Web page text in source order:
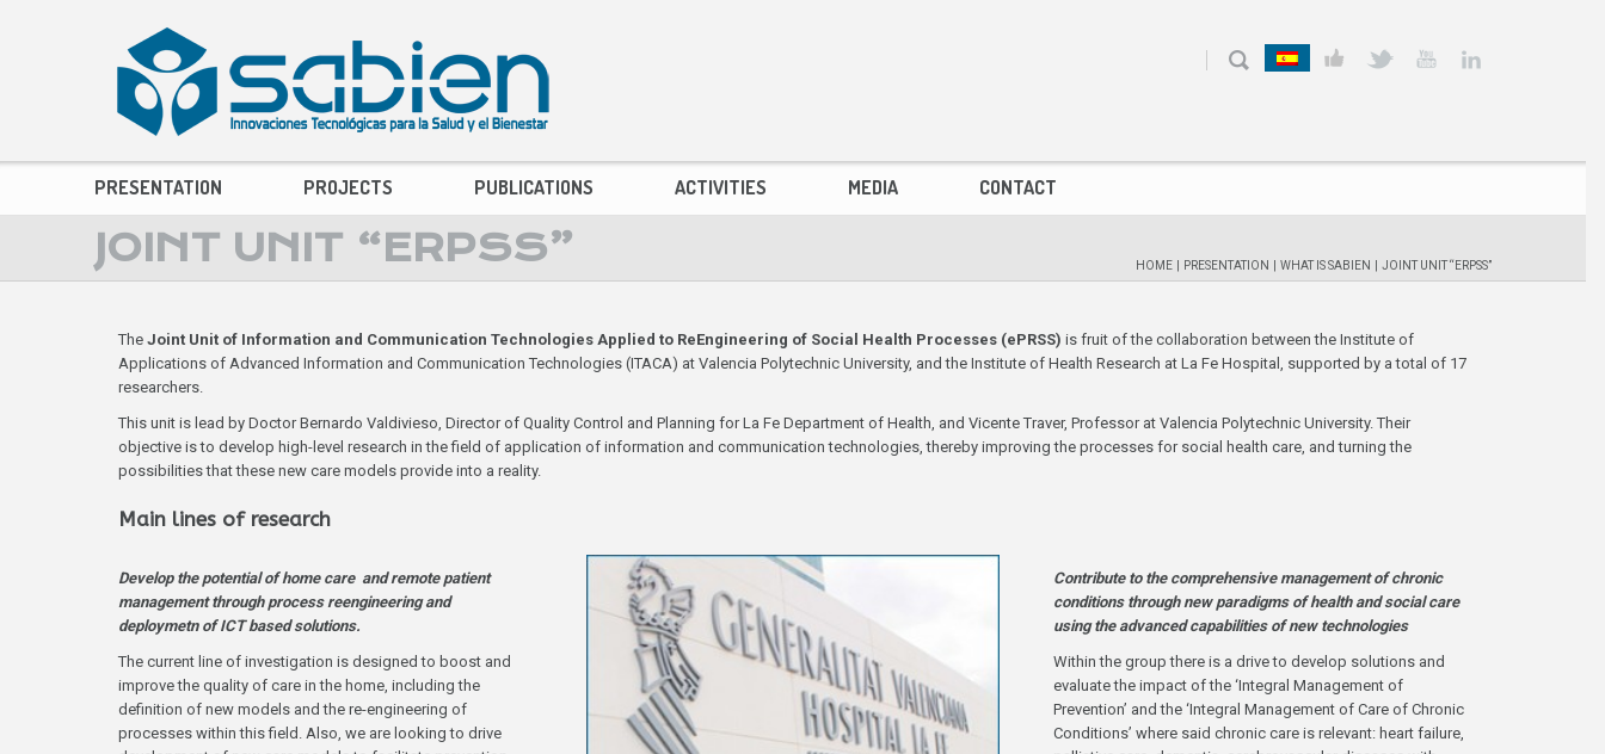
PRESENTATION PROJECTS PUBLICATIONS ACTIVITIES MEDIA CONTACT
JOINT UNIT “ERPSS” HOME PRESENTATION WHAT IS SABIEN JOINT UNIT “ERPSS”
The Joint Unit of Information and Communication Technologies Applied to ReEngineering of Social Health Processes (ePRSS) is fruit of the collaboration between the Institute of
Applications of Advanced Information and Communication Technologies (ITACA) at Valencia Polytechnic University, and the Institute of Health Research at La Fe Hospital, supported by a total of 17
researchers.
This unit is lead by Doctor Bernardo Valdivieso, Director of Quality Control and Planning for La Fe Department of Health, and Vicente Traver, Professor at Valencia Polytechnic University. Their
objective is to develop high-level research in the field of application of information and communication technologies, thereby improving the processes for social health care, and turning the
possibilities that these new care models provide into a reality.
Main lines of research
Develop the potential of home care and remote patient
management through process reengineering and
deploymetn of ICT based solutions.
The current line of investigation is designed to boost and
improve the quality of care in the home, including the
definition of new models and the re-engineering of
processes within this field. Also, we are looking to drive
Contribute to the comprehensive management of chronic
conditions through new paradigms of health and social care
using the advanced capabilities of new technologies
Within the group there is a drive to develop solutions and
evaluate the impact of the ‘Integral Management of
Prevention’ and the ‘Integral Management of Care of Chronic
Conditions’ where said chronic care is relevant: heart failure,